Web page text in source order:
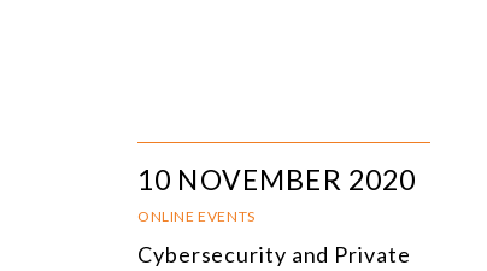
10 NOVEMBER 2020
ONLINE EVENTS
Cybersecurity and Private